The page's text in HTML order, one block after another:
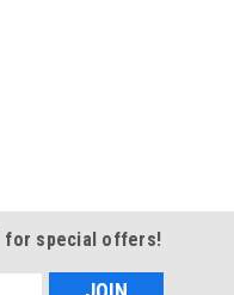
for special offers!